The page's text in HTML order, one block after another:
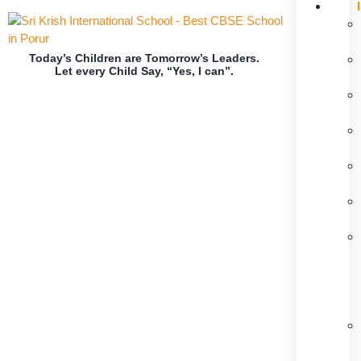
Today’s Children are Tomorrow’s Leaders.
Let every Child Say, “Yes, I can”.